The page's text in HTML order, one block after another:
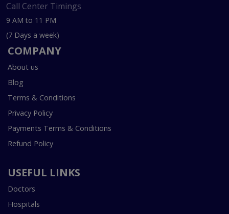
Call Center Timings
9 AM to 11 PM
(7 Days a week)
COMPANY
About us
Blog
Terms & Conditions
Privacy Policy
Payments Terms & Conditions
Refund Policy
USEFUL LINKS
Doctors
Hospitals